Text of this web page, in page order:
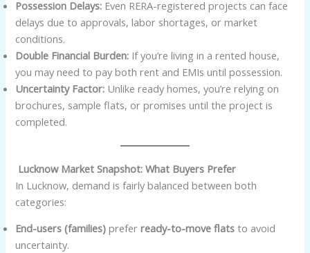
Possession Delays: Even RERA-registered projects can face
delays due to approvals, labor shortages, or market
conditions.
Double Financial Burden: If you’re living in a rented house,
you may need to pay both rent and EMIs until possession.
Uncertainty Factor: Unlike ready homes, you’re relying on
brochures, sample flats, or promises until the project is
completed.
Lucknow Market Snapshot: What Buyers Prefer
In Lucknow, demand is fairly balanced between both
categories:
End-users (families) preferready-to-move flats to avoid
uncertainty.